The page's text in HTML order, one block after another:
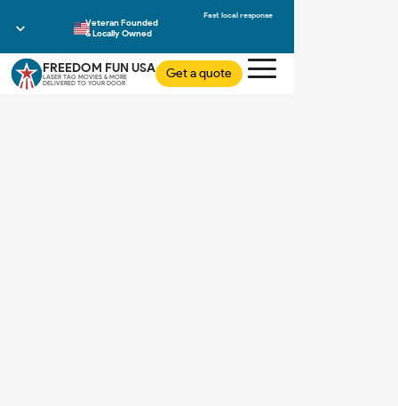
Veteran Founded
& Locally Owned
FREEDOM FUN USA
LASER TAG MOVIES & MORE
DELIVERED TO YOUR DOOR
Get a quote